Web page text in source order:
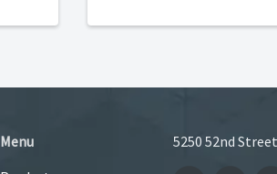
Menu
5250 52nd